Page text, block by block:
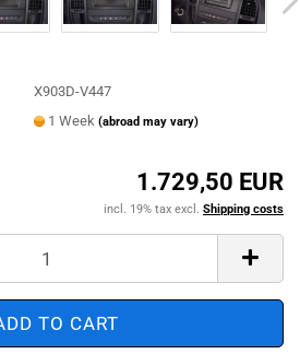
X903D-V447
1 Week(abroad may vary)
1.729,50 EUR
incl. 19% tax excl. Shipping costs